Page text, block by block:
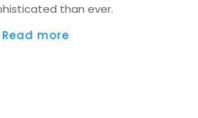
than ever.
Read more